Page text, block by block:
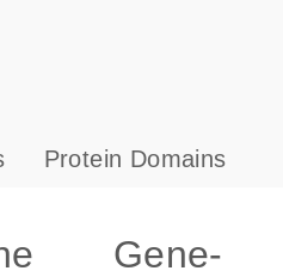
s
Protein Domains
Gene-